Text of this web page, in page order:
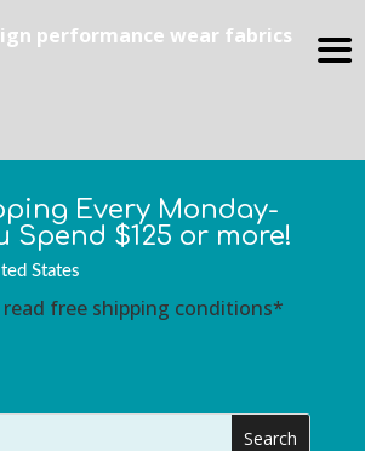
Every Monday-
Spend $125 or more!
States
free shipping conditions*